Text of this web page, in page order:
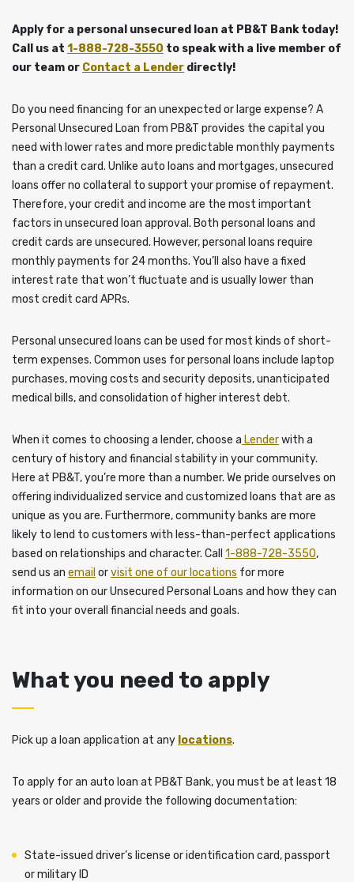
Apply for a personal unsecured loan at PB&T Bank today!
Call us at 1-888-728-3550 to speak with a live member of
our team or Contact a Lender directly!
Do you need financing for an unexpected or large expense? A
Personal Unsecured Loan from PB&T provides the capital you
need with lower rates and more predictable monthly payments
than a credit card. Unlike auto loans and mortgages, unsecured
loans offer no collateral to support your promise of repayment.
Therefore, your credit and income are the most important
factors in unsecured loan approval. Both personal loans and
credit cards are unsecured. However, personal loans require
monthly payments for 24 months. You’ll also have a fixed
interest rate that won’t fluctuate and is usually lower than
most credit card APRs.
Personal unsecured loans can be used for most kinds of short-
term expenses. Common uses for personal loans include laptop
purchases, moving costs and security deposits, unanticipated
medical bills, and consolidation of higher interest debt.
When it comes to choosing a lender, choose a Lenderwith a
century of history and financial stability in your community.
Here at PB&T, you’re more than a number. We pride ourselves on
offering individualized service and customized loans that are as
unique as you are. Furthermore, community banks are more
likely to lend to customers with less-than-perfect applications
based on relationships and character. Call 1-888-728-3550,
send us an email orvisit one of our locations for more
information on our Unsecured Personal Loans and how they can
fit into your overall financial needs and goals.
What you need to apply
Pick up a loan application at any locations.
To apply for an auto loan at PB&T Bank, you must be at least 18
years or older and provide the following documentation:
State-issued driver’s license or identification card, passport
or military ID